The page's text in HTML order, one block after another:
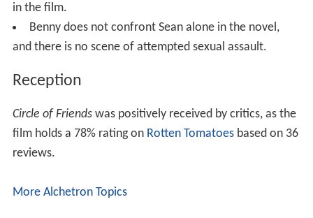
in the film.
Benny does not confront Sean alone in the novel,
and there is no scene of attempted sexual assault.
Reception
Circle of Friendswas positively received by critics, as the
film holds a 78% rating on Rotten Tomatoesbased on 36
reviews.
More Alchetron Topics